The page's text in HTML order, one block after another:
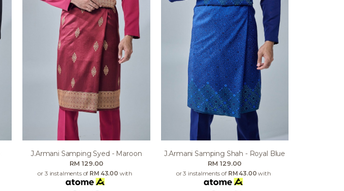
J.armani Samping Syed - Maroon
RM 129.00
or 3 instalments of RM 43.00 with
J.armani Samping Shah - Royal Blue
RM 129.00
or 3 instalments of RM 43.00 with